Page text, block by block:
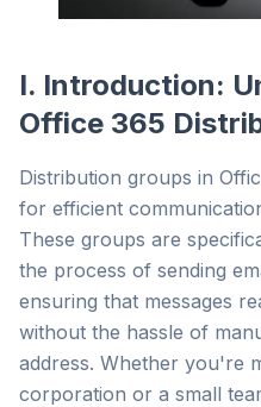
I. Introduction:
Office 365
Distribution groups in
for efficient
These groups are
the process of sending
ensuring that messages
without the hassle of
address. Whether you're
corporation or a small